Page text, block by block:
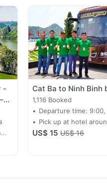
-
Cat Ba to Ninh Binh
1,116 Booked
Departure time: 9:00,
daily
Pick up at hotel
US$ 15 US$ 16